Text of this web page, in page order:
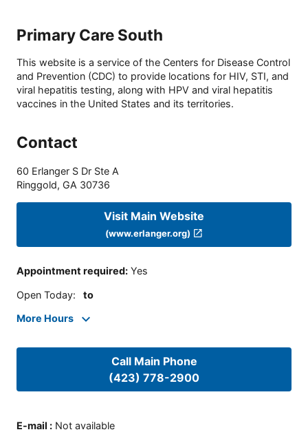
Primary Care South
This website is a service of the Centers for Disease Control
and Prevention (CDC) to provide locations for HIV, STI, and
viral hepatitis testing, along with HPV and viral hepatitis
vaccines in the United States and its territories.
Contact
60 Erlanger S Dr Ste A
Ringgold, GA 30736
Visit Main Website
(www.erlanger.org)
Appointment required: Yes
Open Today: to
More Hours
Call Main Phone
(423) 778-2900
E-mail : Not available